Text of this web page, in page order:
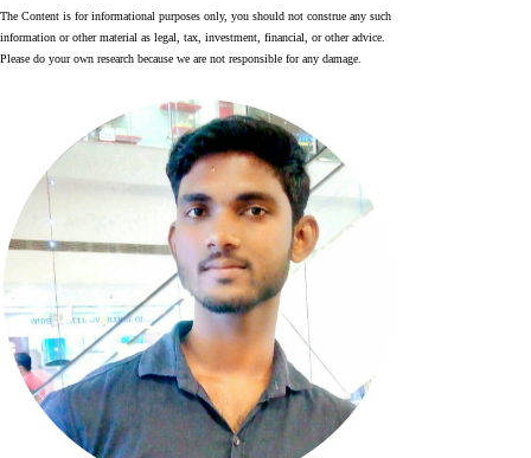
The Content is for informational purposes only, you should not construe any such
information or other material as legal, tax, investment, financial, or other advice.
Please do your own research because we are not responsible for any damage.